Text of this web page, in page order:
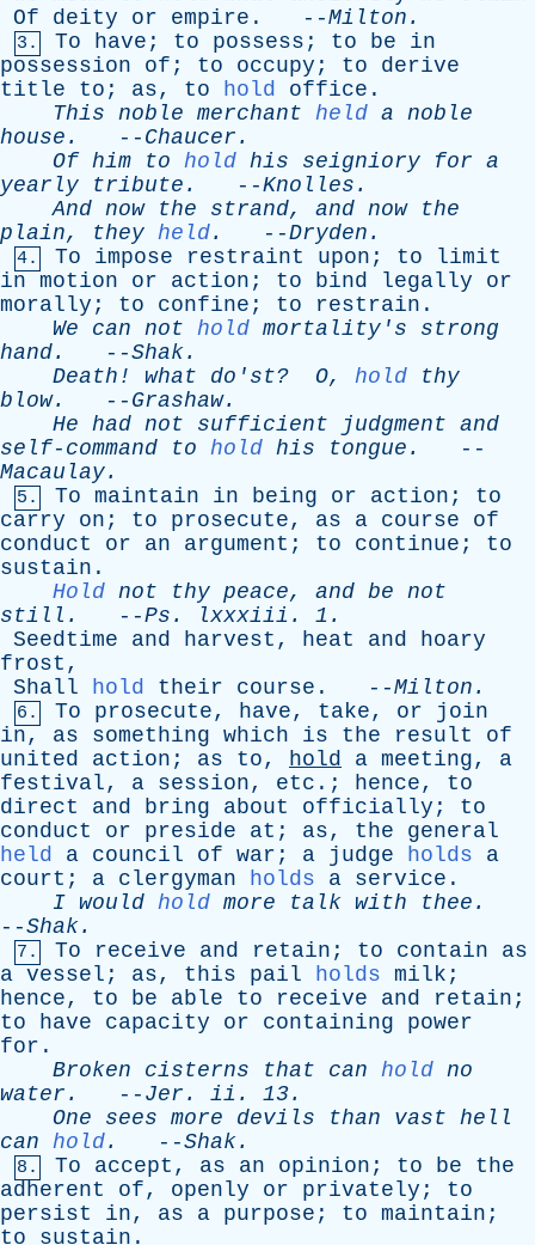
Of
deity or empire . --Milton .
3. To have ; to possess ; to be
in
possession
of ; to occupy ; to
derive
title
to ; as, to hold office .
This noble merchant held a noble
house . -- Chaucer .
Of him to hold his seigniory for a
yearly
tribute . --Knolles .
And now the strand, and now
the
plain, they held. --Dryden .
4. To impose restraint upon ; to
limit
in motion or action ; to bind legally
or
morally ; to confine ; to restrain .
We
can not hold mortality's
strong
hand. --Shak.
Death ! what do'st? O, hold
thy
blow. -- Grashaw.
He had not sufficient judgment and
self-command
to hold his tongue .
--
Macaulay.
5. To maintain in being or action ; to
carry
on ; to prosecute, as a course
of
conduct
or an argument ; to continue ; to
sustain .
Hold not thy peace, and be not
still . --Ps . lxxxiii . 1.
Seedtime
and harvest , heat and
hoary
frost ,
Shall
hold their course . --Milton .
6. To prosecute, have, take, or
join
in, as something which is the result
of
united
action ; as to, hold a meeting, a
festival, a session, etc .; hence, to
direct
and bring about officially ; to
conduct
or preside at ; as, the
general
held
a council of war ; a judge holds
a
court ; a clergyman holds a service .
I would hold more talk with thee .
--Shak.
7. To receive and retain ; to contain
as
a vessel ; as, this pail holds milk ;
hence, to be able to receive and retain ;
to
have capacity or containing
power
for .
Broken
cisterns that can hold no
water . -- Jer . ii . 13.
One
sees more devils than vast hell
can hold. --Shak.
8. To accept , as an opinion ; to be
the
adherent
of, openly or privately ; to
persist
in, as a purpose ; to maintain ;
to
sustain .